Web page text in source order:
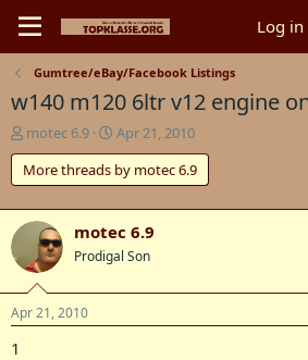
Log in
Gumtree/eBay/Facebook Listings
w140 m120 6ltr v12 engine
T
h
r
e
a
d
t
a
r
t
motec 6.9
S
t
a
r
t
d
a
e
Apr 21, 2010
More threads by motec 6.9
motec 6.9
Prodigal Son
Apr 21, 2010
1